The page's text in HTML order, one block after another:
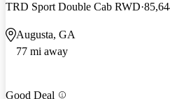
TRD Sport Double Cab RWD
Augusta, GA
77 mi away
Good Deal